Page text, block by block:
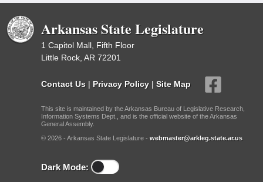
Arkansas State Legislature
1 Capitol Mall, Fifth Floor
Little Rock, AR 72201
Contact Us | Privacy Policy | Site Map
This site is maintained by the Arkansas Bureau of Legislative Research,
Information Systems Dept., and is the official website of the Arkansas
General Assembly.
© 2026 - Arkansas State Legislature - webmaster@arkleg.state.ar.us
Dark Mode: